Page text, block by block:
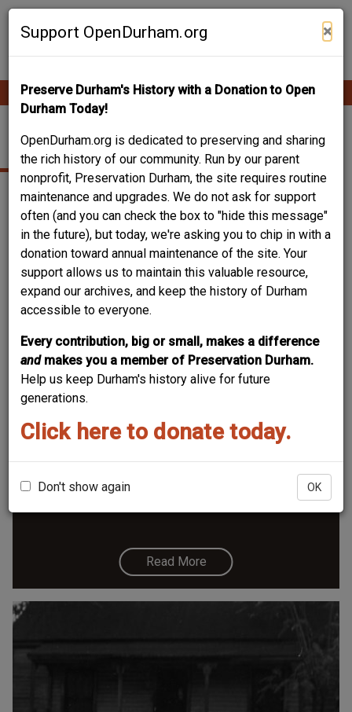
Skip
Support OpenDurham.org ×
Preserve Durham's History with a Donation to Open
Durham Today!
OpenDurham.org is dedicated to preserving and sharing
the rich history of our community. Run by our parent
nonprofit, Preservation Durham, the site requires routine
maintenance and upgrades. We do not ask for support
often (and you can check the box to "hide this message"
in the future), but today, we're asking you to chip in with a
donation toward annual maintenance of the site. Your
support allows us to maintain this valuable resource,
expand our archives, and keep the history of Durham
accessible to everyone.
Every contribution, big or small, makes a difference
and makes you a member of Preservation Durham.
Help us keep Durham's history alive for future
generations.
Click here to donate today.
Don't show again OK
Contribute Content
Main
navigation
FOWLER AVENUE
602 Fowler Ave.
10.62
Read More